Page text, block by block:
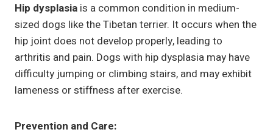
Hip dysplasia is a common condition in medium-
sized dogs like the Tibetan terrier. It occurs when the
hip joint does not develop properly, leading to
arthritis and pain. Dogs with hip dysplasia may have
difficulty jumping or climbing stairs, and may exhibit
lameness or stiffness after exercise.
Prevention and Care: